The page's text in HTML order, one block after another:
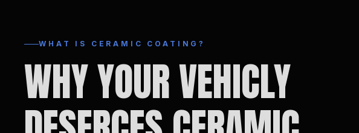
WHAT IS CERAMIC COATING?
WHY YOUR VEHICLY